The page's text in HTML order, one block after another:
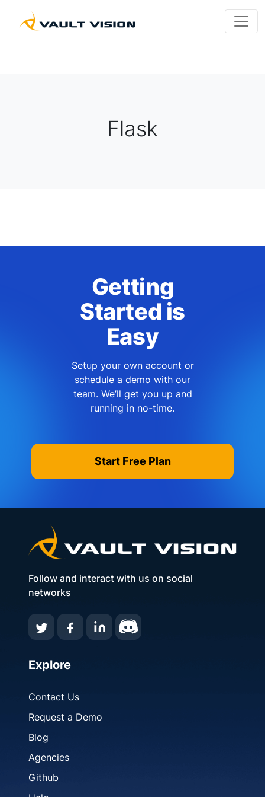
Flask
Getting
Started is
Easy
Setup your own account or
schedule a demo with our
team. We’ll get you up and
running in no-time.
Start Free Plan
Follow and interact with us on social
networks
Explore
Contact Us
Request a Demo
Blog
Agencies
Github